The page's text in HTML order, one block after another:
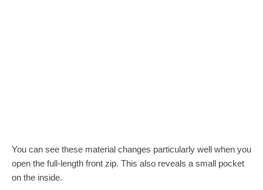
You can see these material changes particularly well when you
open the full-length front zip. This also reveals a small pocket
on the inside.